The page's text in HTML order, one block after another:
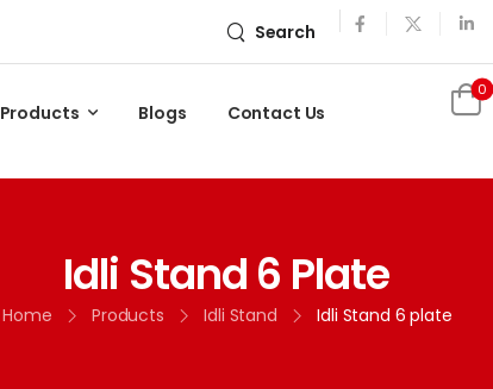
Search
Products Blogs Contact Us
0
Idli Stand 6 Plate
Home Products Idli Stand Idli Stand 6 plate